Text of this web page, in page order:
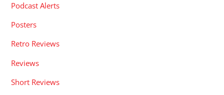
Podcast Alerts
Posters
Retro Reviews
Reviews
Short Reviews